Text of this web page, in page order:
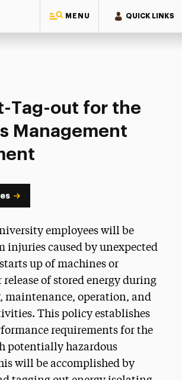
MENU QUICK LINKS
Tag-out for the
Management
employees will be
injuries caused by unexpected
up of machines or
of stored energy during
maintenance, operation, and
This policy establishes
requirements for the
potentially hazardous
will be accomplished by